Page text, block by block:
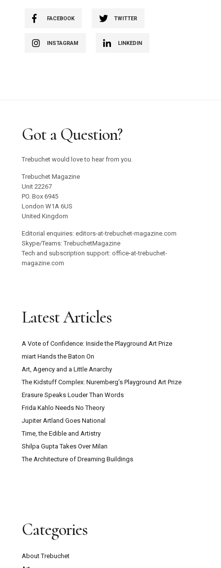
FACEBOOK TWITTER
INSTAGRAM LINKEDIN
Got a Question?
Trebuchet would love to hear from you.
Trebuchet Magazine
Unit 22267
PO. Box 6945
London W1A 6US
United Kingdom
Editorial enquiries: editors-at-trebuchet-magazine.com
Skype/Teams: TrebuchetMagazine
Tech and subscription support: office-at-trebuchet-
magazine.com
Latest Articles
A Vote of Confidence: Inside the Playground Art Prize
miart Hands the Baton On
Art, Agency and a Little Anarchy
The Kidstuff Complex: Nuremberg’s Playground Art Prize
Erasure Speaks Louder Than Words
Frida Kahlo Needs No Theory
Jupiter Artland Goes National
Time, the Edible and Artistry
Shilpa Gupta Takes Over Milan
The Architecture of Dreaming Buildings
Categories
About Trebuchet